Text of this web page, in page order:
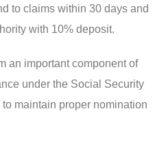
to claims within 30 days and
with 10% deposit.
an important component of
under the Social Security
maintain proper nomination